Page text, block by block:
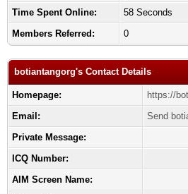
Time Spent Online:
58 Seconds
Members Referred:
0
botiantangorg's Contact Details
Homepage:
https://
Email:
Send
Private Message:
ICQ Number:
AIM Screen Name: